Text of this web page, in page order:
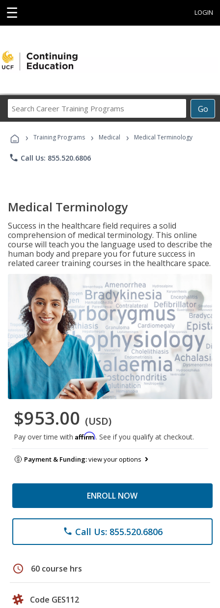
☰ LOGIN
Go
Career
Programs
› Training Programs › Medical › Medical Terminology
phone Call Us: 855.520.6806
Medical Terminology
Success in the healthcare field requires a solid
comprehension of medical terminology. This online
course will teach you the language used to describe the
human body and prepare you for future success in
related career training courses in the healthcare space.
$953.00 (USD)
Pay over time with Affirm. See if you qualify at checkout.
Payment & Funding:view your options
ENROLL NOW
phone Call Us: 855.520.6806
schedule 60 course hrs
Code GES112